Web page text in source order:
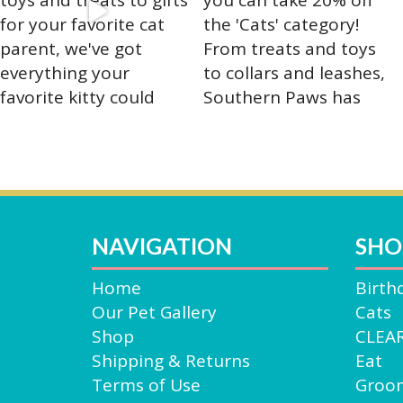
the
page
NAVIGATION
Home
Our Pet Gallery
Shop
Shipping & Returns
Terms of Use
Cats
Eat